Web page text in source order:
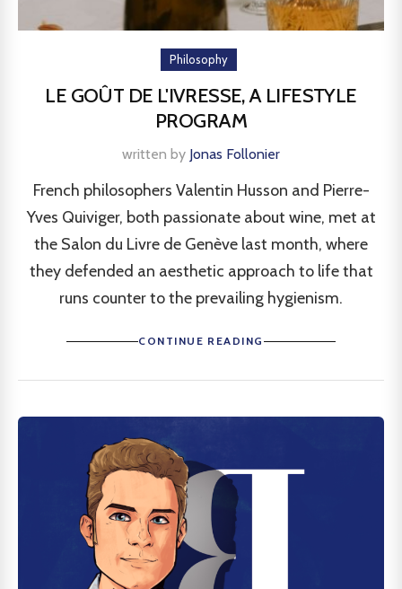
Philosophy
LE GOÛT DE L'IVRESSE, A LIFESTYLE
PROGRAM
written by Jonas Follonier
French philosophers Valentin Husson and Pierre-
Yves Quiviger, both passionate about wine, met at
the Salon du Livre de Genève last month, where
they defended an aesthetic approach to life that
runs counter to the prevailing hygienism.
CONTINUE READING